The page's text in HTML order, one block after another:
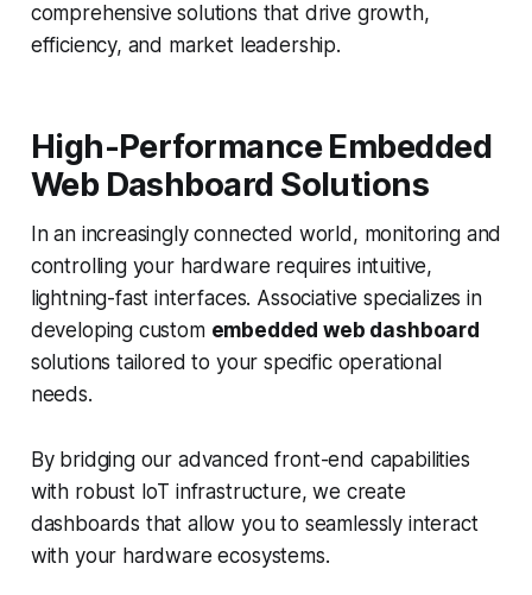
comprehensive solutions that drive growth,
efficiency, and market leadership.
High-Performance Embedded
Web Dashboard Solutions
In an increasingly connected world, monitoring and
controlling your hardware requires intuitive,
lightning-fast interfaces. Associative specializes in
developing custom embedded web dashboard
solutions tailored to your specific operational
needs.
By bridging our advanced front-end capabilities
with robust IoT infrastructure, we create
dashboards that allow you to seamlessly interact
with your hardware ecosystems.